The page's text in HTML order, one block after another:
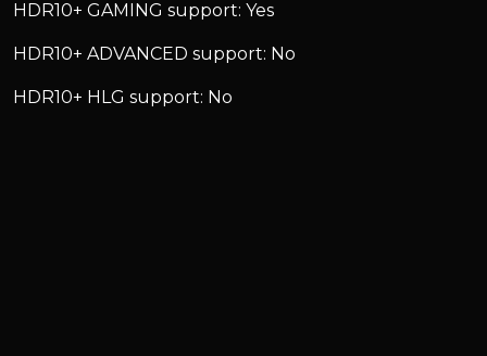
HDR10+ GAMING support: Yes
HDR10+ ADVANCED support: No
HDR10+ HLG support: No